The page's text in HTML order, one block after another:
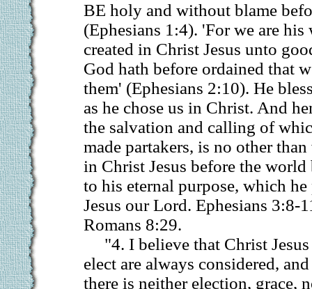
BE holy and without blame
(Ephesians 1:4). 'For we are
created in Christ Jesus unto
God hath before ordained that
them' (Ephesians 2:10). He
as he chose us in Christ. And
the salvation and calling of
made partakers, is no other
in Christ Jesus before the
to his eternal purpose, which
Jesus our Lord. Ephesians 3:8-
Romans 8:29.
"4. I believe that Christ
elect are always considered,
there is neither election, grace,